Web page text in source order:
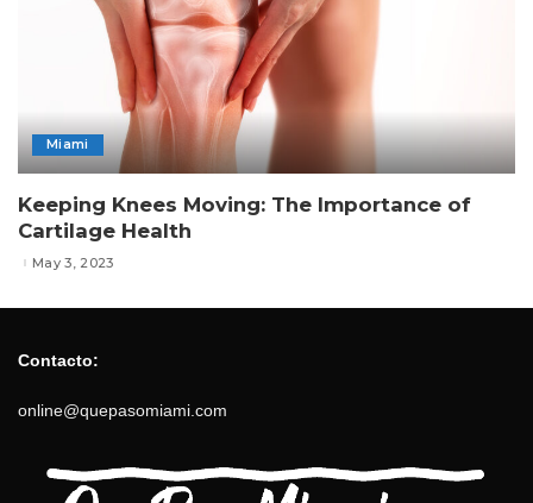
Miami
Keeping Knees Moving: The Importance of
Cartilage Health
May 3, 2023
Contacto:
online@quepasomiami.com